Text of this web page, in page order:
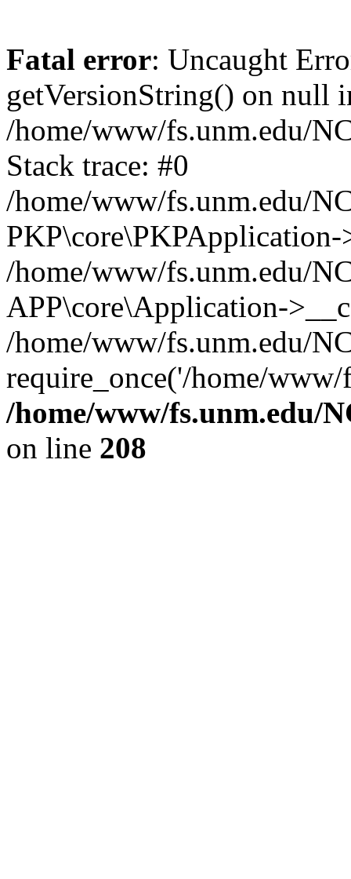
Fatal error: Uncaught
getVersionString() on null
/home/www/fs.unm.edu/
Stack trace: #0
/home/www/fs.unm.edu/
/home/www/fs.unm.edu/
APP\core\Application-
/home/www/fs.unm.edu/
require_once('/home/
/home/www/fs.unm.edu/
on line 208